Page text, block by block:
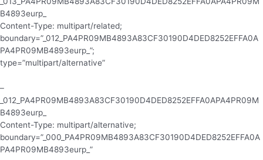
B4893eurp_
Content-Type: multipart/related;
boundary=”_012_PA4PR09MB4893A83CF30190D4DED8252EFFA0A
PA4PR09MB4893eurp_”;
type=”multipart/alternative”
–
_012_PA4PR09MB4893A83CF30190D4DED8252EFFA0APA4PR09M
B4893eurp_
Content-Type: multipart/alternative;
boundary=”_000_PA4PR09MB4893A83CF30190D4DED8252EFFA0A
PA4PR09MB4893eurp_”